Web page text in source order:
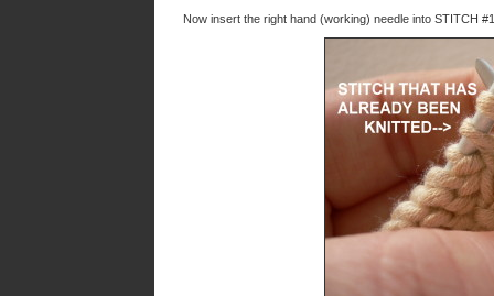
Now insert the right hand (working) needle into STITCH